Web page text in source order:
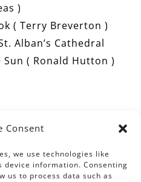
Consent
we use technologies like
device information. Consenting
us to process data such as
)
( Terry Breverton )
Alban’s Cathedral
( Ronald Hutton )
Tudor Rose and the
Spanish